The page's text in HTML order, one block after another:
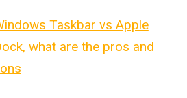
Taskbar vs Apple
what are the pros and